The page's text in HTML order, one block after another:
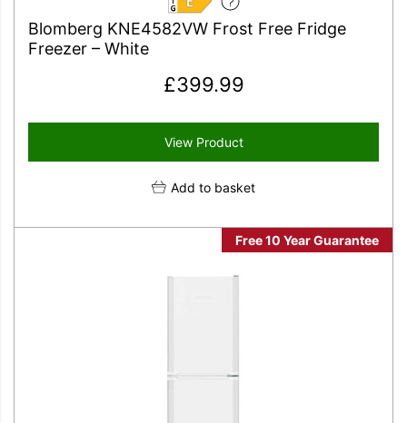
Blomberg KNE4582VW Frost Free Fridge
Freezer – White
E
£399.99
View Product
Add to basket
Free 10 Year Guarantee